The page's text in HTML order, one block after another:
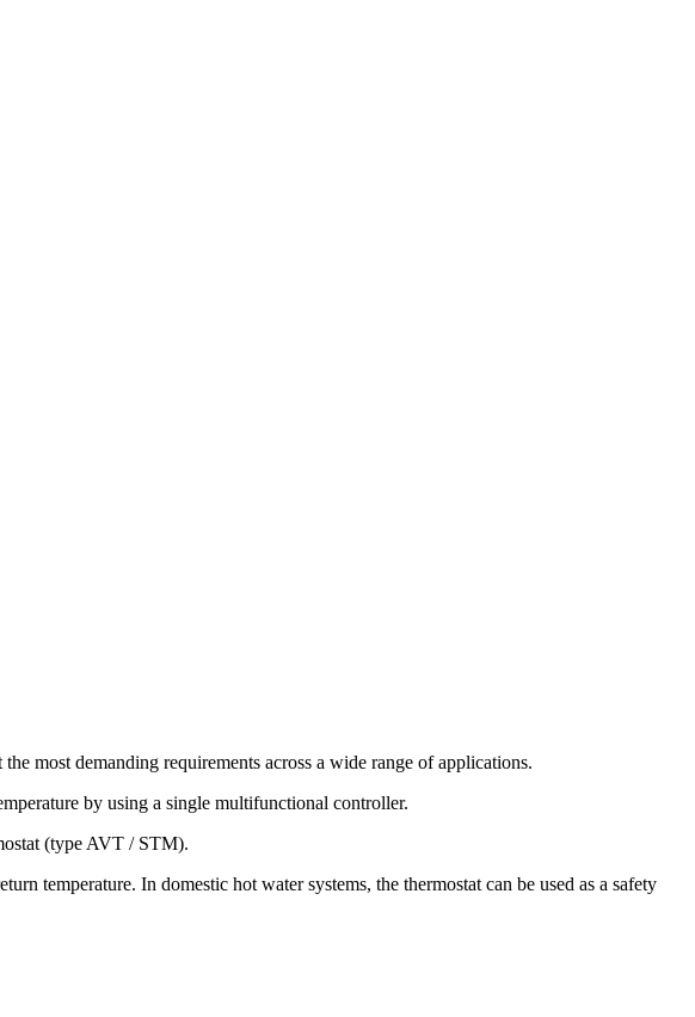
most demanding requirements across a wide range of applications.
by using a single multifunctional controller.
(type AVT / STM).
temperature. In domestic hot water systems, the thermostat can be used as a safety